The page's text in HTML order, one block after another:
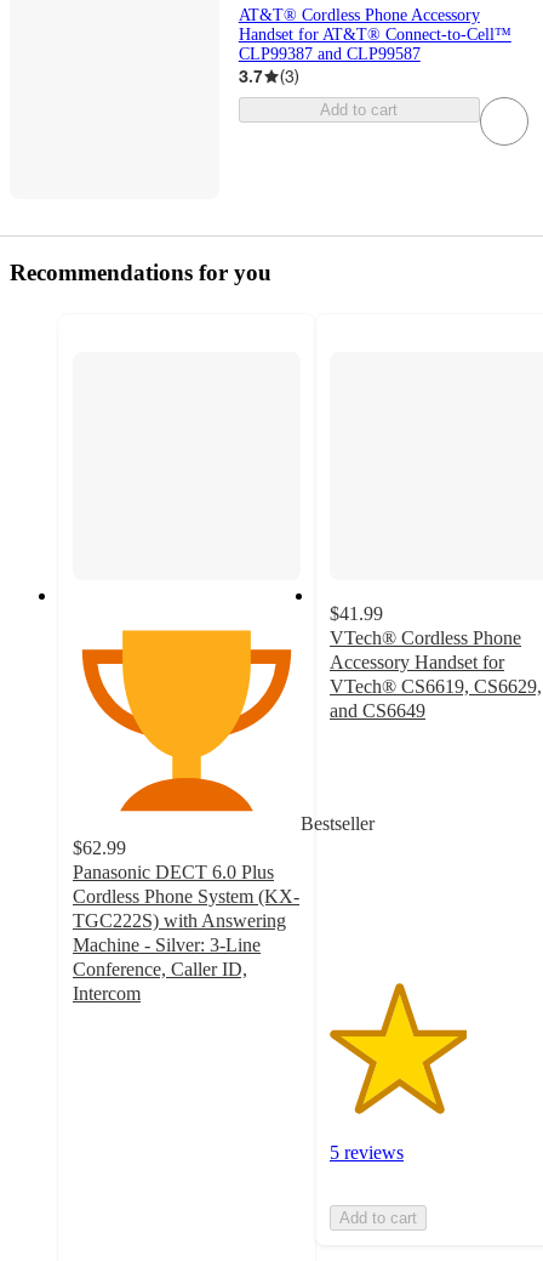
AT&T® Cordless Phone Accessory
Handset for AT&T® Connect-to-Cell™
CLP99387 and CLP99587
3.7 (3)
Add to cart
Recommendations for you
Bestseller
$62.99
Panasonic DECT 6.0 Plus
Cordless Phone System (KX-
TGC222S) with Answering
Machine - Silver: 3-Line
Conference, Caller ID,
Intercom
$41.99
VTech® Cordless Phone
Accessory Handset for
VTech® CS6619, CS6629,
and CS6649
stars
5 reviews
Add to cart